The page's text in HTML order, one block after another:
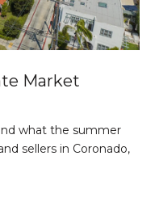
Market
what the summer
sellers in Coronado,